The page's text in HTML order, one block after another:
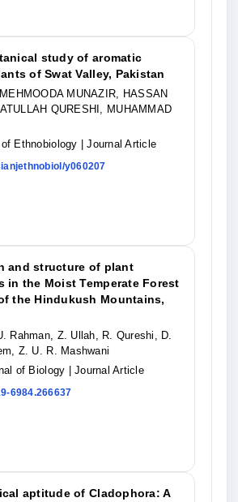
study of aromatic
of Swat Valley, Pakistan
MUNAZIR, HASSAN
QURESHI, MUHAMMAD
Ethnobiology
| Journal Article
y060207
and structure of plant
in the Moist Temperate Forest
the Hindukush Mountains,
Rahman, Z. Ullah, R. Qureshi, D.
Z. U. R. Mashwani
of Biology
| Journal Article
6984.266637
aptitude of Cladophora: A